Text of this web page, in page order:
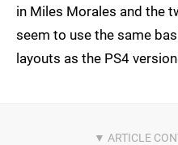
in Miles Morales and the
seem to use the same
layouts as the PS4